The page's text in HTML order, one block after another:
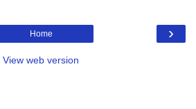
›
Home
View web version